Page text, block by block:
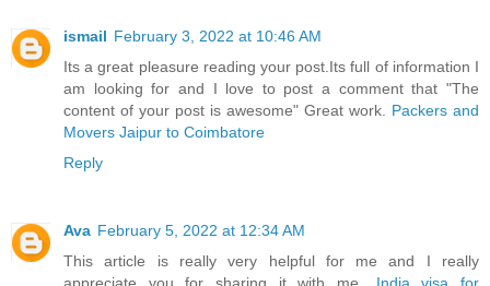
ismail February 3, 2022 at 10:46 AM
Its a great pleasure reading your post.Its full of information I
am looking for and I love to post a comment that "The
content of your post is awesome" Great work. Packers and
Movers Jaipur to Coimbatore
Reply
Ava February 5, 2022 at 12:34 AM
This article is really very helpful for me and I really